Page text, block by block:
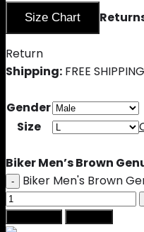
Size Chart
Return
Shipping: FREE
Gender
Size
Biker Men’s Brown
Biker Men's Brown